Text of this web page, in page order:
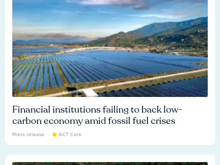
Financial institutions failing to back low-
carbon economy amid fossil fuel crises
Press release ACT Core